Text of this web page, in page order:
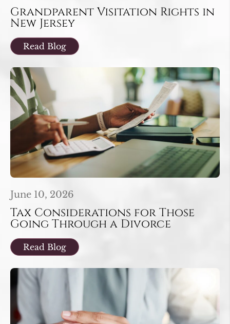
Grandparent Visitation Rights in
New Jersey
Read Blog
June 10, 2026
Tax Considerations for Those
Going Through a Divorce
Read Blog